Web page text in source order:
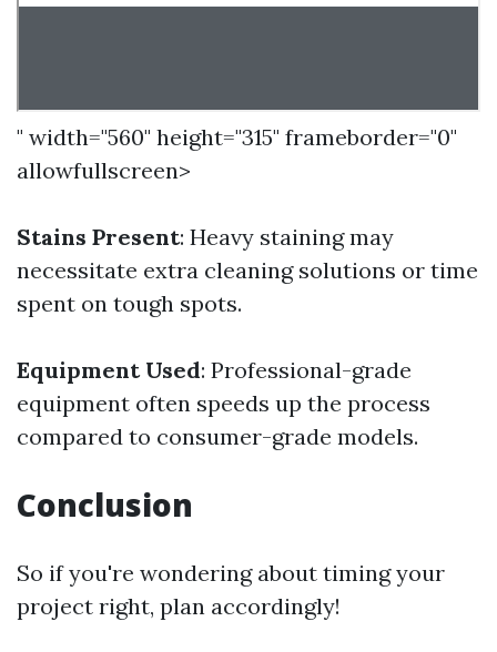
" width="560" height="315" frameborder="0"
allowfullscreen>
Stains Present: Heavy staining may
necessitate extra cleaning solutions or time
spent on tough spots.
Equipment Used: Professional-grade
equipment often speeds up the process
compared to consumer-grade models.
Conclusion
So if you're wondering about timing your
project right, plan accordingly!